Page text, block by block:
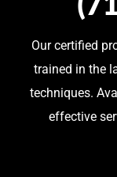
Our certified
trained in the
techniques.
effective